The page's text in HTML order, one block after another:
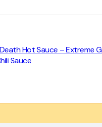
Hot Sauce – Extreme
Sauce